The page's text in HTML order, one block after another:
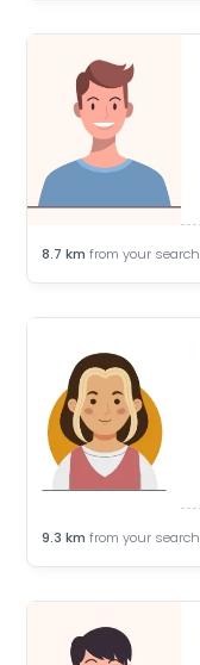
8.7 km from your search
9.3 km from your search